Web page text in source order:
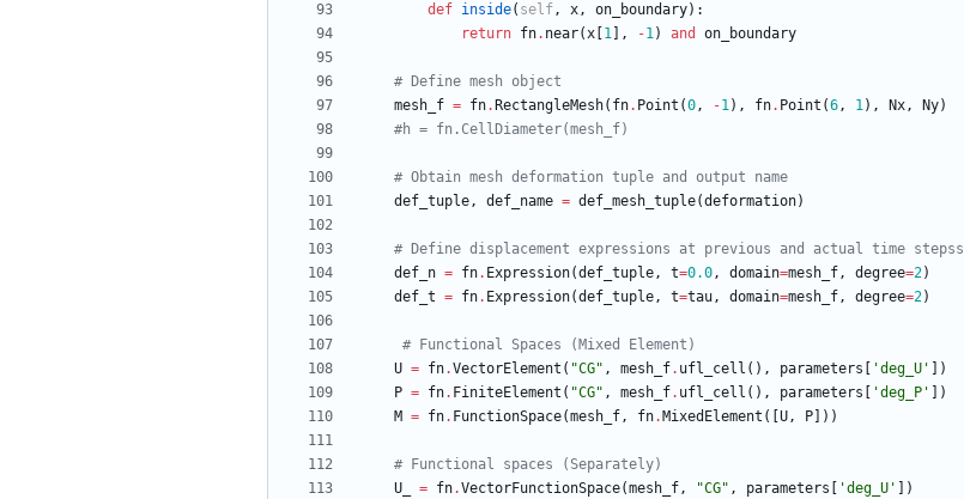
def inside( self, x, on_boundary) :
return fn. near(x 1 , -1) and on_boundary
# Define mesh object
mesh_f = fn. RectangleMesh( fn. Point (0, -1) , fn. Point (6, 1) , Nx, Ny)
#h = fn.CellDiameter(mesh_f)
# Obtain mesh deformation tuple and output name
def_tuple, def_name = def_mesh_tuple(deformation)
# Define displacement expressions at previous and actual time stepss
def_n = fn. Expression(def_tuple, t=0.0, domain=mesh_f, degree=2)
def_t = fn. Expression(def_tuple, t=tau, domain=mesh_f, degree=2)
# Functional Spaces (Mixed Element)
U = fn.VectorElement ( "CG" , mesh_f. ufl_cell ( ) , parameters 'deg_U '
)
P = fn. FiniteElement ( "CG" , mesh_f. ufl_cell ( ) , parameters 'deg_P '
)
M = fn. FunctionSpace(mesh_f, fn. MixedElement ( U, P ) )
# Functional spaces (Separately)
U_
= fn.VectorFunctionSpace(mesh_f, "CG" , parameters 'deg_U '
)